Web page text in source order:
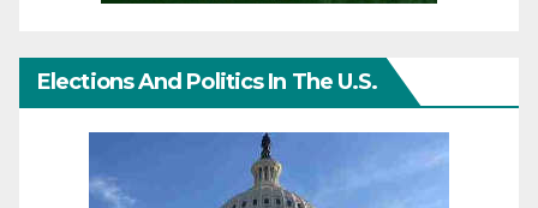
Elections And Politics In The U.S.